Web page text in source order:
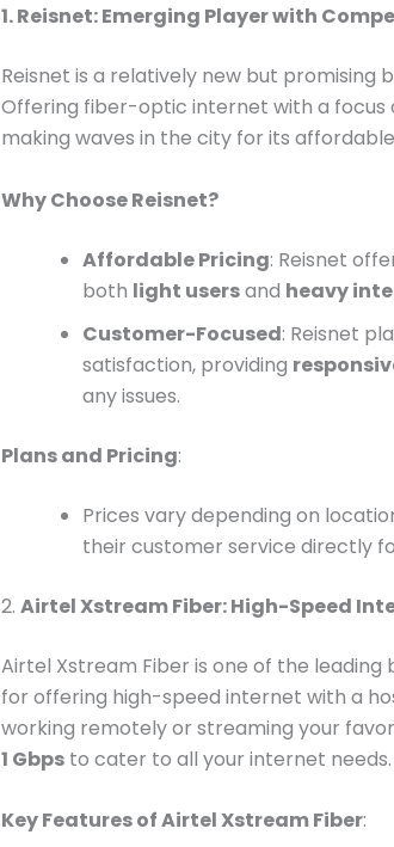
1.Reisnet: Emerging Player with
Reisnet is a relatively new but promising
Offering fiber-optic internet with a focus
making waves in the city for its
Why Choose Reisnet?
Affordable Pricing: Reisnet
both light usersand heavy
Customer-Focused: Reisnet
satisfaction, providing
any issues.
Plans and Pricing:
Prices vary depending on
their customer service directly
2. Airtel Xstream Fiber: High-Speed
Airtel Xstream Fiber is one of the leading
for offering high-speed internet with a
working remotely or streaming your
1 Gbps to cater to all your internet needs.
Key Features of Airtel Xstream Fiber: